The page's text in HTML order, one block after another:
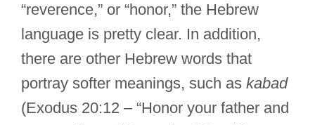
“reverence,” or “honor,” the Hebrew
language is pretty clear. In addition,
there are other Hebrew words that
portray softer meanings, such as kabad
(Exodus 20:12 – “Honor your father and